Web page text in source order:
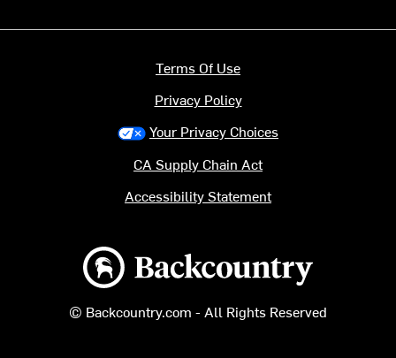
Backcountry logo
© Backcountry.com - All Rights Reserved
Terms Of Use
Privacy Policy
Your Privacy Choices
CA Supply Chain Act
Accessibility Statement